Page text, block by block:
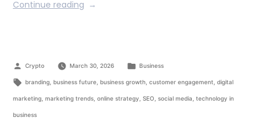
Continue reading
Crypto March 30, 2026 Business
branding, business future, business growth, customer engagement digital
marketing marketing trends online strategy SEO social media technology in
business